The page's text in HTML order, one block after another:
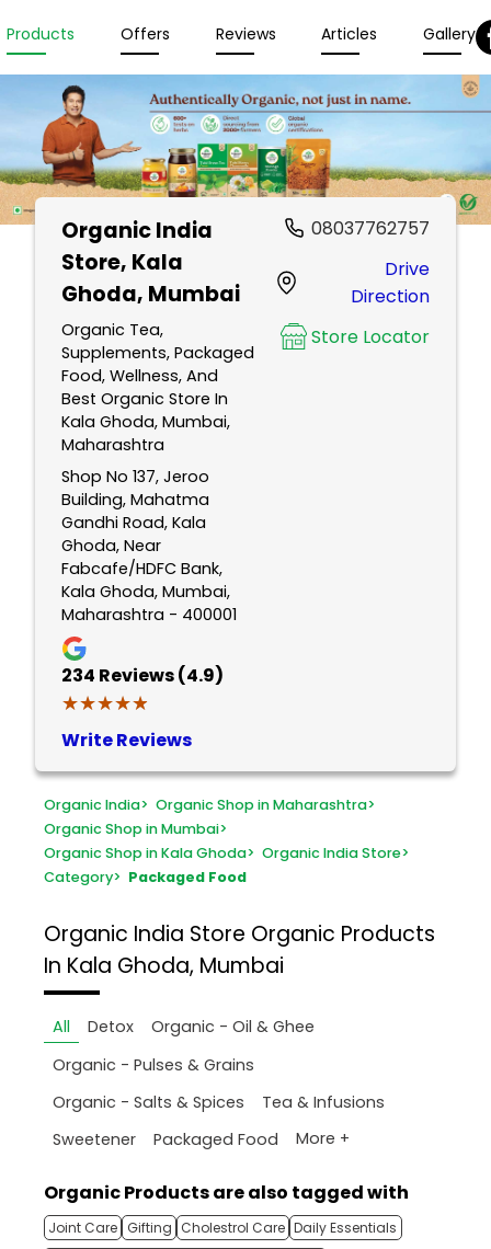
Products Offers Reviews Articles Gallery
Organic India
Store, Kala
Ghoda, Mumbai
Organic Tea,
Supplements, Packaged
Food, Wellness, And
Best Organic Store In
Kala Ghoda, Mumbai,
Maharashtra
Shop No 137, Jeroo
Building, Mahatma
Gandhi Road, Kala
Ghoda, Near
Fabcafe/HDFC Bank,
Kala Ghoda, Mumbai,
Maharashtra - 400001
234 Reviews (4.9)
★★★★★
★★★★★
Write Reviews
08037762757
Drive
Direction
Store Locator
Organic India> Organic Shop in Maharashtra>
Organic Shop in Mumbai>
Organic Shop in Kala Ghoda> Organic India Store>
Category> Packaged Food
Organic India Store Organic Products
In Kala Ghoda, Mumbai
All Detox
Organic - Oil & Ghee
Organic - Pulses & Grains
Organic - Salts & Spices
Tea & Infusions
Sweetener
Packaged Food More +
Organic Products are also tagged with
Joint Care Gifting Cholestrol Care Daily Essentials